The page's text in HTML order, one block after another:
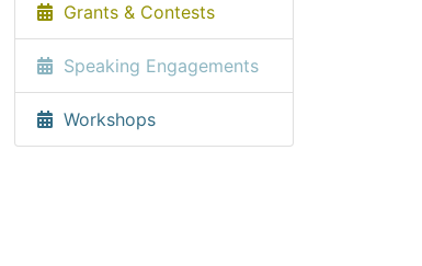
Grants & Contests
Speaking Engagements
Workshops